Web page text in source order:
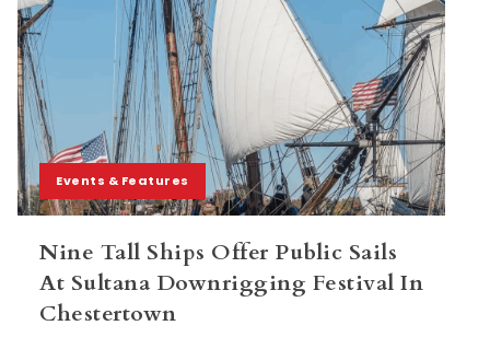
Events & Features
Nine Tall Ships Offer Public Sails
At Sultana Downrigging Festival In
Chestertown